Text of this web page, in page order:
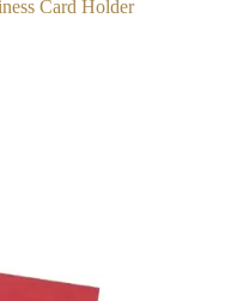
Card Holder